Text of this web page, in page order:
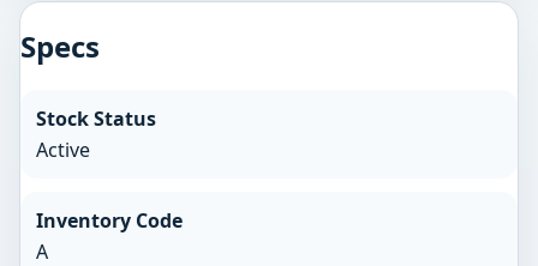
Specs
Stock Status
Active
Inventory Code
A